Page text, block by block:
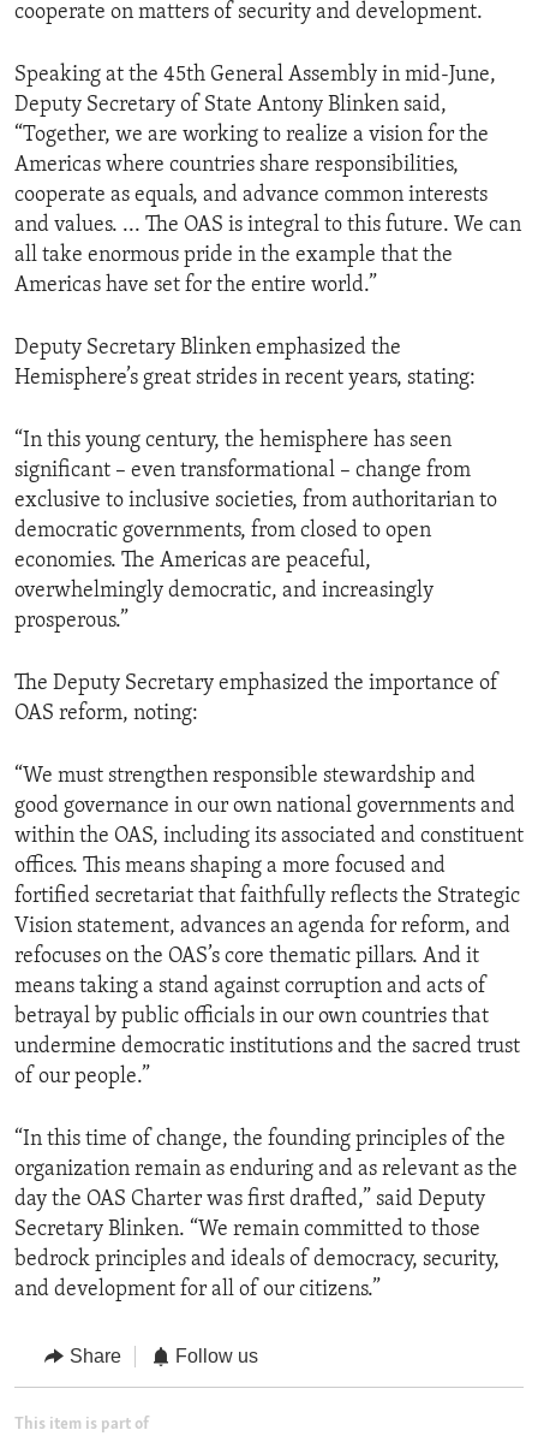
cooperate on matters of security and development.
Speaking at the 45th General Assembly in mid-June,
Deputy Secretary of State Antony Blinken said,
“Together, we are working to realize a vision for the
Americas where countries share responsibilities,
cooperate as equals, and advance common interests
and values. ... The OAS is integral to this future. We can
all take enormous pride in the example that the
Americas have set for the entire world.”
Deputy Secretary Blinken emphasized the
Hemisphere’s great strides in recent years, stating:
“In this young century, the hemisphere has seen
significant – even transformational – change from
exclusive to inclusive societies, from authoritarian to
democratic governments, from closed to open
economies. The Americas are peaceful,
overwhelmingly democratic, and increasingly
prosperous.”
The Deputy Secretary emphasized the importance of
OAS reform, noting:
“We must strengthen responsible stewardship and
good governance in our own national governments and
within the OAS, including its associated and constituent
offices. This means shaping a more focused and
fortified secretariat that faithfully reflects the Strategic
Vision statement, advances an agenda for reform, and
refocuses on the OAS’s core thematic pillars. And it
means taking a stand against corruption and acts of
betrayal by public officials in our own countries that
undermine democratic institutions and the sacred trust
of our people.”
“In this time of change, the founding principles of the
organization remain as enduring and as relevant as the
day the OAS Charter was first drafted,” said Deputy
Secretary Blinken. “We remain committed to those
bedrock principles and ideals of democracy, security,
and development for all of our citizens.”
Share Follow us
This item is part of